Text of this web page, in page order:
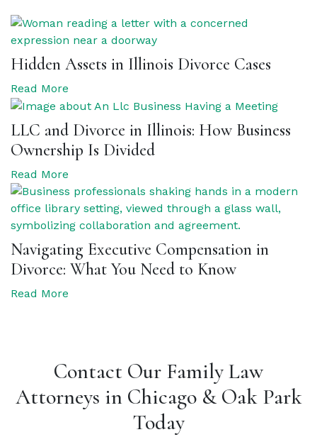
Hidden Assets in Illinois Divorce Cases
Read More
LLC and Divorce in Illinois: How Business
Ownership Is Divided
Read More
Navigating Executive Compensation in
Divorce: What You Need to Know
Read More
Contact Our Family Law
Attorneys in Chicago & Oak Park
Today